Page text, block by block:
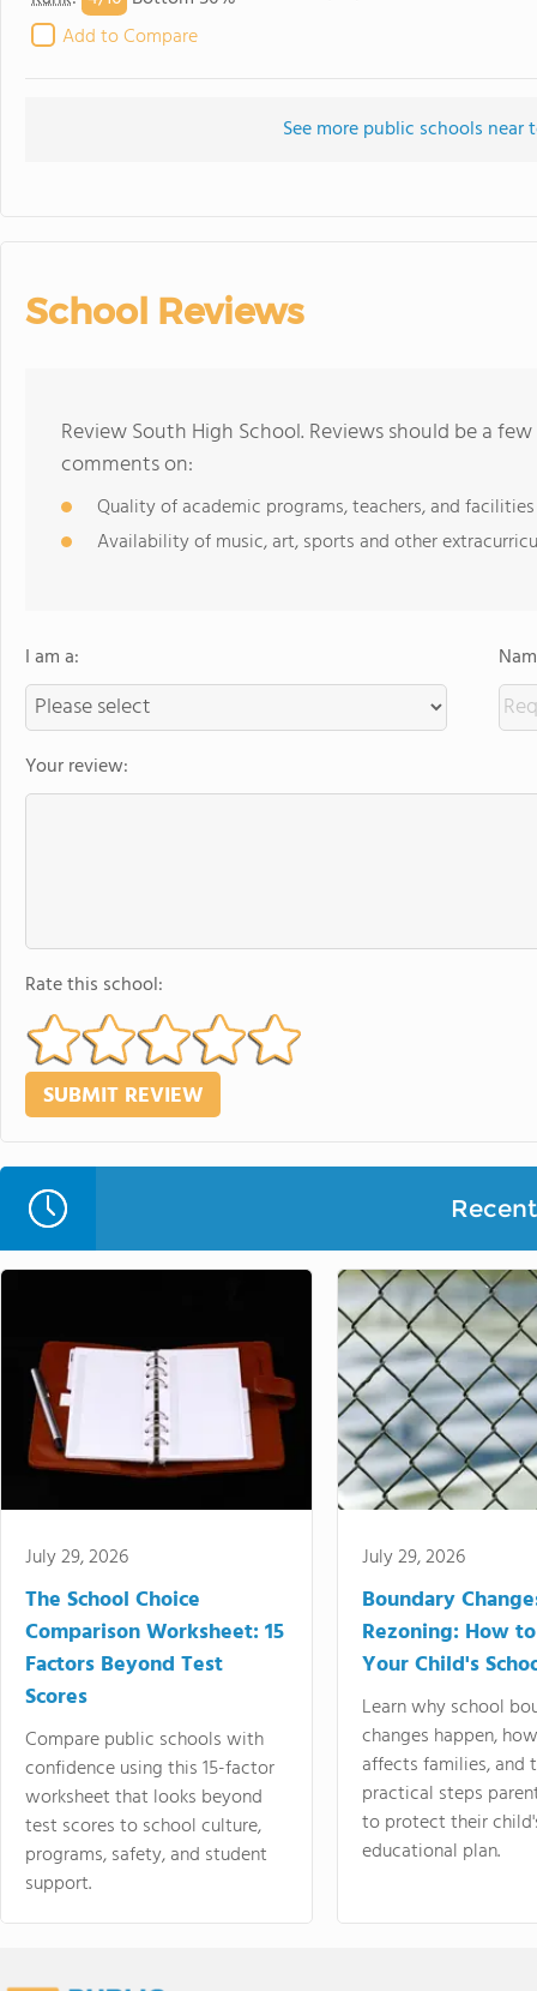
Add to Compare
See more public schools near
School Reviews
Review South High School. Reviews should be a
comments on:
Quality of academic programs, teachers, and facilities
Availability of music, art, sports and other
I am a:
Your review:
Rate this school:
July 29, 2026
The School Choice
Comparison Worksheet: 15
Factors Beyond Test
Scores
Compare public schools with
confidence using this 15-factor
worksheet that looks beyond
test scores to school culture,
programs, safety, and student
support.
July 29, 2026
Boundary
Rezoning: How
Your Child's
Learn why school
changes happen,
affects families, and
practical steps
to protect their
educational plan.